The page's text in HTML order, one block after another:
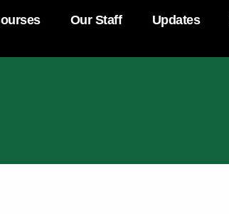
Our Staff Updates